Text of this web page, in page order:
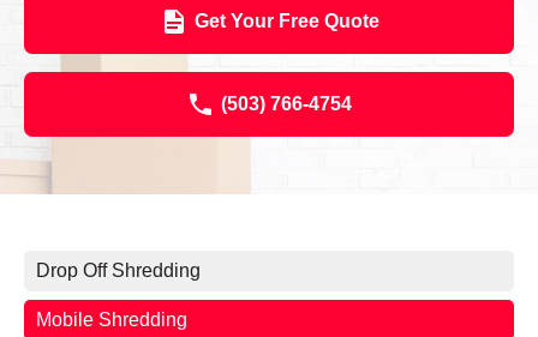
Get Your Free Quote
(503) 766-4754
Drop Off Shredding
Mobile Shredding